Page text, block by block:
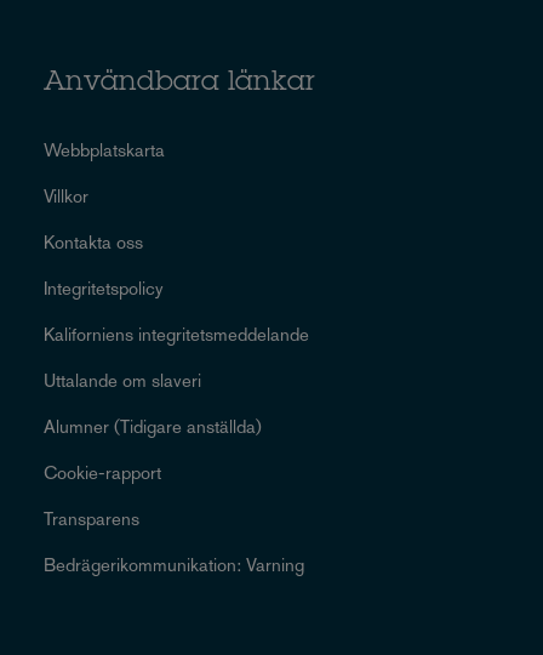
Användbara länkar
Webbplatskarta
Villkor
Kontakta oss
Integritetspolicy
Kaliforniens integritetsmeddelande
Uttalande om slaveri
Alumner (Tidigare anställda)
Cookie-rapport
Transparens
Bedrägerikommunikation: Varning